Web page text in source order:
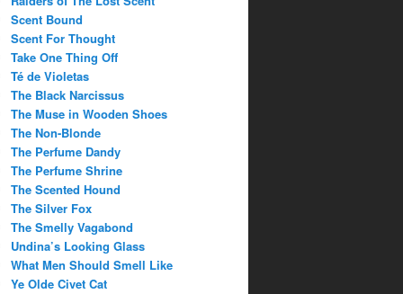
Scent Bound
Scent For Thought
Take One Thing Off
Té de Violetas
The Black Narcissus
The Muse in Wooden Shoes
The Non-Blonde
The Perfume Dandy
The Perfume Shrine
The Scented Hound
The Silver Fox
The Smelly Vagabond
Undina’s Looking Glass
What Men Should Smell Like
Ye Olde Civet Cat